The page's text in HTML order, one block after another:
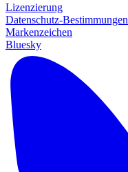
Lizenzierung
Datenschutz-Bestimmungen
Markenzeichen
Bluesky